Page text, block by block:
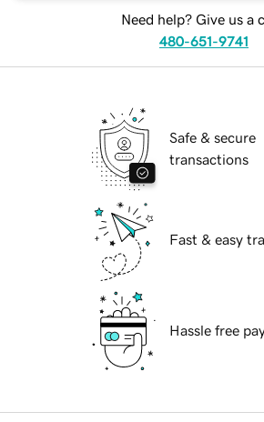
Need help? Give us a
480-651-9741
Safe & secure
transactions
Fast & easy
Hassle free